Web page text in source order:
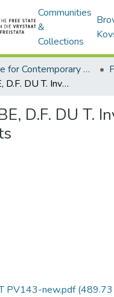
Communities
&
Collections
Archive for Contemporary Affairs (ARCA)
MALHERBE, D.F. DU T. Inventory of documents
D.F. DU T.
PV143-new.pdf(489.73